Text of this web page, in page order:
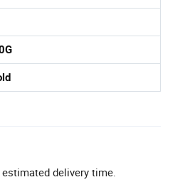
delivery time.